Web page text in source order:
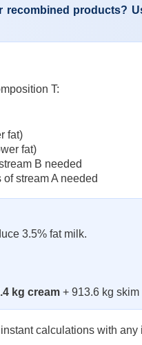
recombined products?
T:
fat)
fat)
B needed
stream A needed
3.5% fat milk.
kg cream + 913.6 kg skim
calculations with any